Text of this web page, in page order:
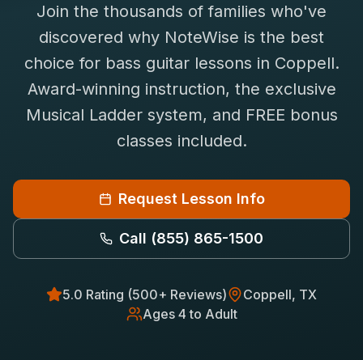
Saxophone Lessons
View All Instruments
Free Bonus Classes
Rentals
Shop
Franchise
Join the thousands of families who've
discovered why NoteWise is the best
choice for bass guitarlessons in Coppell.
Award-winning instruction, the exclusive
Musical Ladder system, and FREE bonus
classes included.
Request Lesson Info
Call (855) 865-1500
5.0 Rating (500+ Reviews) Coppell, TX
Ages 4 to Adult